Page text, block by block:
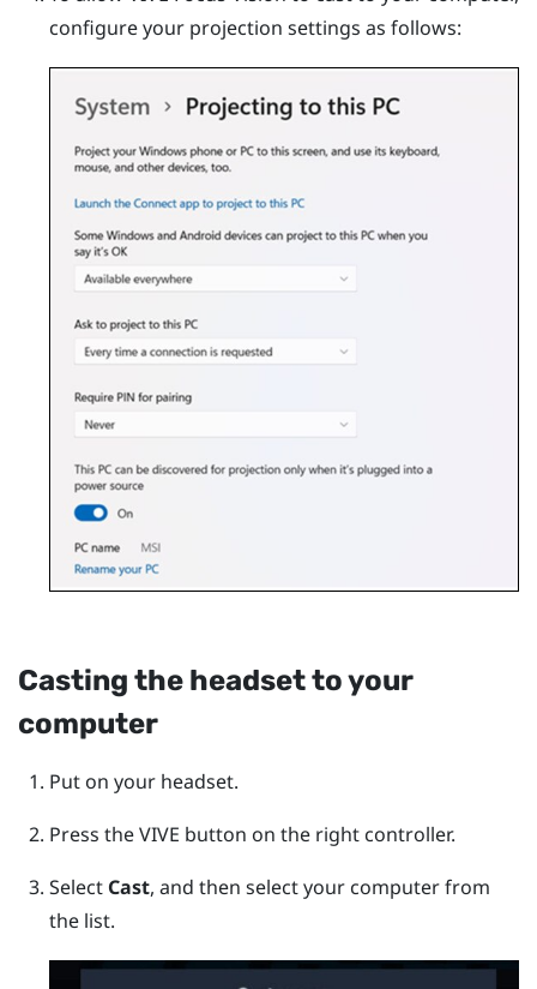
configure your projection settings as follows:
Casting the headset to your
computer
Put on your headset.
Press theVIVE button on the right controller.
Select Cast, and then select your computer from
the list.